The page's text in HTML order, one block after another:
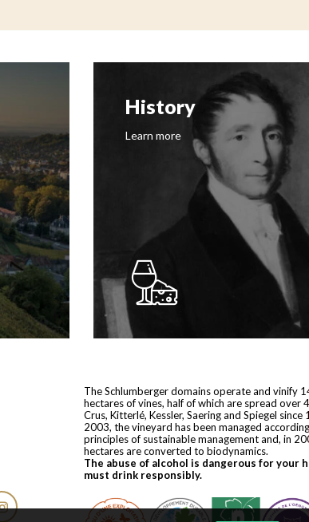
History
Learn more
The Schlumberger domains operate and vinify
hectares of vines, half of which are spread over
Crus, Kitterlé, Kessler, Saering and Spiegel since
2003, the vineyard has been managed
principles of sustainable management and, in
hectares are converted to biodynamics.
The abuse of alcohol is dangerous for your
must drink responsibly.